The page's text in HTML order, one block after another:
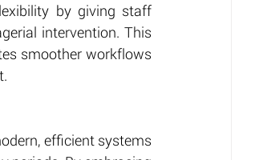
by giving staff
intervention. This
smoother workflows
efficient systems